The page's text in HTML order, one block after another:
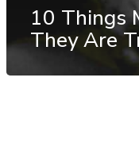
10 Things
They Are